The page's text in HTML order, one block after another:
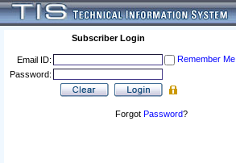
Subscriber Login
Email ID:
Remember Me
Password:
Forgot Password?